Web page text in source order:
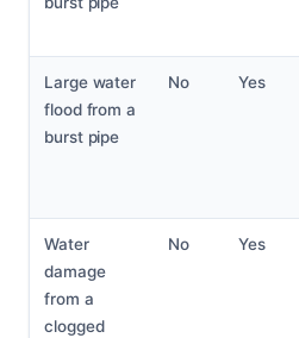
Large water
flood from a
burst pipe
No Yes
Water
damage
from a
clogged
No Yes